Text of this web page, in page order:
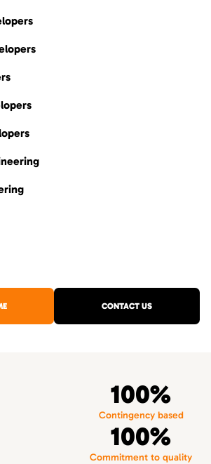
CONTACT US
100%
Contingency based
100%
Commitment to quality